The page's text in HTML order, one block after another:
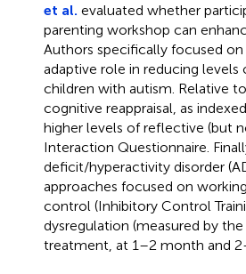
et al. evaluated whether
parenting workshop can
Authors specifically focused
adaptive role in reducing levels
children with autism. Relative
cognitive reappraisal, as
higher levels of reflective (but
Interaction Questionnaire.
deficit/hyperactivity disorder
approaches focused on
control (Inhibitory Control
dysregulation (measured by
treatment, at 1–2 month and